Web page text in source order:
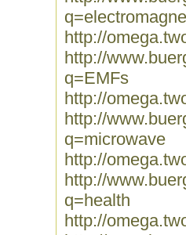
http://
http://
q=EMFs
http://
http://
q=microwave
http://
http://
q=health
http://